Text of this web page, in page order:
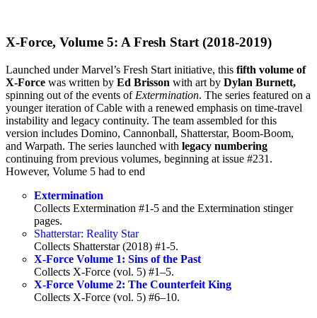
X-Force, Volume 5: A Fresh Start (2018-2019)
Launched under Marvel’s Fresh Start initiative, this fifth volume of
X-Force was written by Ed Brisson with art by Dylan Burnett,
spinning out of the events of Extermination. The series featured on a
younger iteration of Cable with a renewed emphasis on time-travel
instability and legacy continuity. The team assembled for this
version includes Domino, Cannonball, Shatterstar, Boom-Boom,
and Warpath. The series launched with legacy numbering
continuing from previous volumes, beginning at issue #231.
However, Volume 5 had to end
Extermination
Collects Extermination #1-5 and the Extermination stinger
pages.
Shatterstar: Reality Star
Collects Shatterstar (2018) #1-5.
X-Force Volume 1: Sins of the Past
Collects X-Force (vol. 5) #1–5.
X-Force Volume 2: The Counterfeit King
Collects X-Force (vol. 5) #6–10.